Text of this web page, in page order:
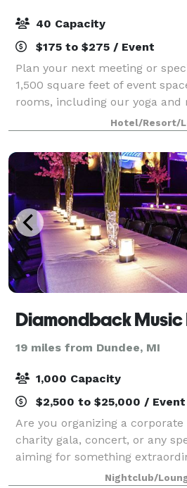
40 Capacity
$175 to $275 / Event
Plan your next meeting or
1,500 square feet of event
rooms, including our yoga and
accommodate up to 40
guests. We also arrange great
Hotel/Resort/
Diamondback Music
19 miles from Dundee, MI
1,000 Capacity
$2,500 to $25,000 / Event
Are you organizing a corporate
charity gala, concert, or any
aiming for something
you in crafting anNightclub/